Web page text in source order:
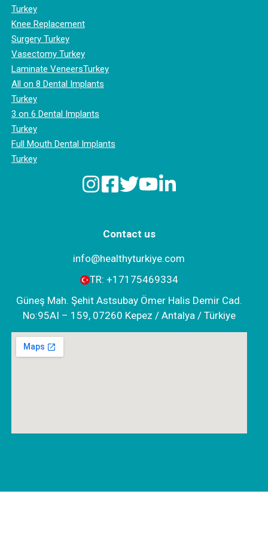
Turkey
Knee Replacement
Surgery Turkey
Vasectomy Turkey
Laminate VeneersTurkey
All on 8 Dental Implants
Turkey
3 on 6 Dental Implants
Turkey
Full Mouth Dental Implants
Turkey
Contact us
info@healthyturkiye.com
TR: +‪17175469334‬
Güneş Mah. Şehit Astsubay Ömer Halis Demir Cad.
No:95AI – 159, 07260 Kepez / Antalya / Türkiye